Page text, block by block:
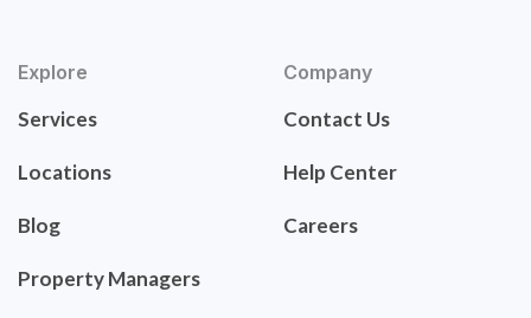
Explore
Services
Locations
Blog
Property Managers
Company
Contact Us
Help Center
Careers